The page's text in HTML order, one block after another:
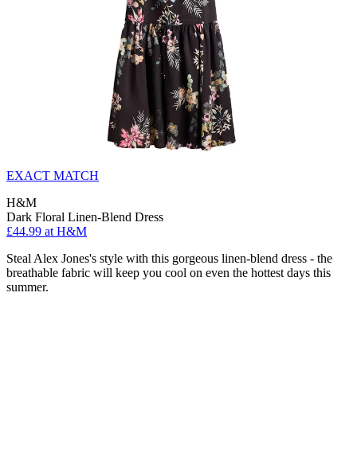
EXACT MATCH
H&M
Dark Floral Linen-Blend Dress
£44.99 at H&M
Steal Alex Jones's style with this gorgeous linen-blend dress - the
breathable fabric will keep you cool on even the hottest days this
summer.